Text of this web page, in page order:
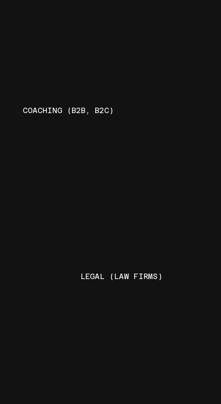
COACHING (B2B, B2C)
LEGAL (LAW FIRMS)